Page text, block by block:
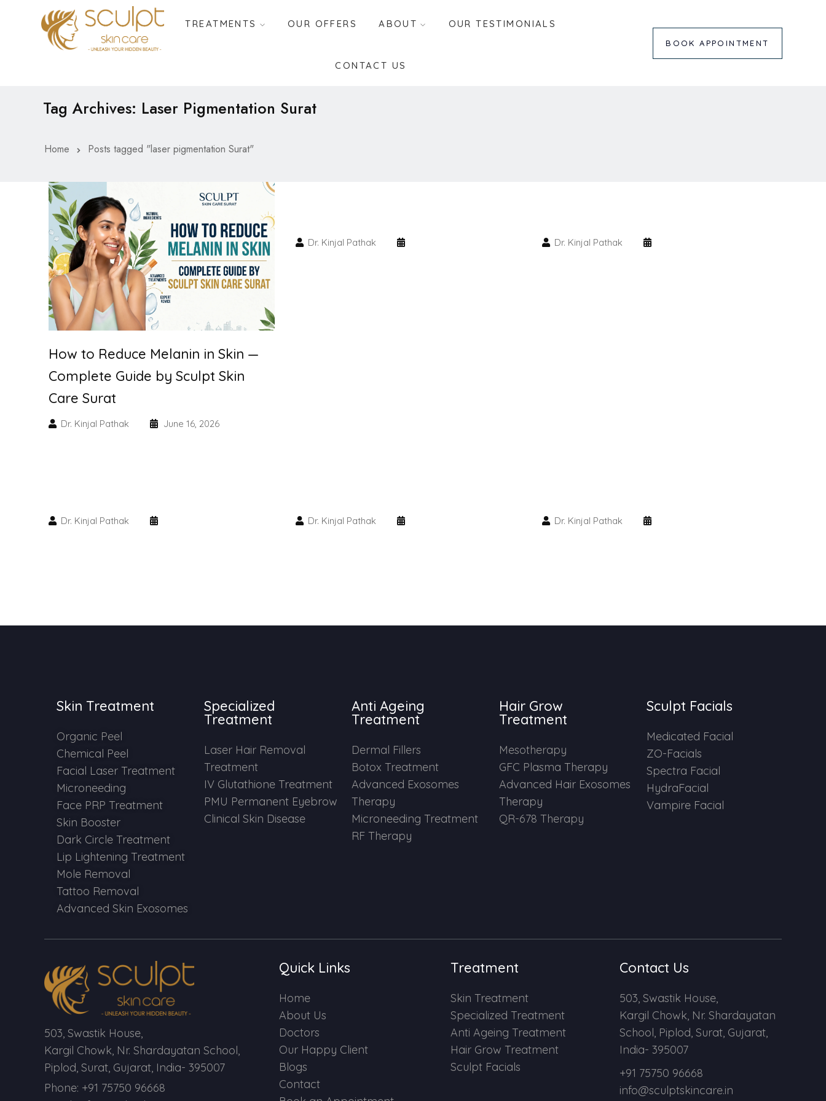
TREATMENTS OUR OFFERS ABOUT OUR TESTIMONIALS
CONTACT US
BOOK APPOINTMENT
Tag Archives: Laser Pigmentation Surat
Home Posts tagged "laser pigmentation Surat"
How to Reduce Melanin in Skin —
Complete Guide by Sculpt Skin
Care Surat
Dr. Kinjal Pathak June 16, 2026
Dr. Kinjal Pathak Dr. Kinjal Pathak
Dr. Kinjal Pathak Dr. Kinjal Pathak Dr. Kinjal Pathak
Skin Treatment
Organic Peel
Chemical Peel
Facial Laser Treatment
Microneeding
Face PRP Treatment
Skin Booster
Dark Circle Treatment
Lip Lightening Treatment
Mole Removal
Tattoo Removal
Advanced Skin Exosomes
Specialized
Treatment
Laser Hair Removal
Treatment
IV Glutathione Treatment
PMU Permanent Eyebrow
Clinical Skin Disease
Anti Ageing
Treatment
Dermal Fillers
Botox Treatment
Advanced Exosomes
Therapy
Microneeding Treatment
RF Therapy
Hair Grow
Treatment
Mesotherapy
GFC Plasma Therapy
Advanced Hair Exosomes
Therapy
QR-678 Therapy
Sculpt Facials
Medicated Facial
ZO-Facials
Spectra Facial
HydraFacial
Vampire Facial
503, Swastik House,
Kargil Chowk, Nr. Shardayatan School,
Piplod, Surat, Gujarat, India- 395007
Phone: +91 75750 96668
Quick Links
Home
About Us
Doctors
Our Happy Client
Blogs
Contact
Treatment
Skin Treatment
Specialized Treatment
Anti Ageing Treatment
Hair Grow Treatment
Sculpt Facials
Contact Us
503, Swastik House,
Kargil Chowk, Nr. Shardayatan
School, Piplod, Surat, Gujarat,
India- 395007
+91 75750 96668
info@sculptskincare.in